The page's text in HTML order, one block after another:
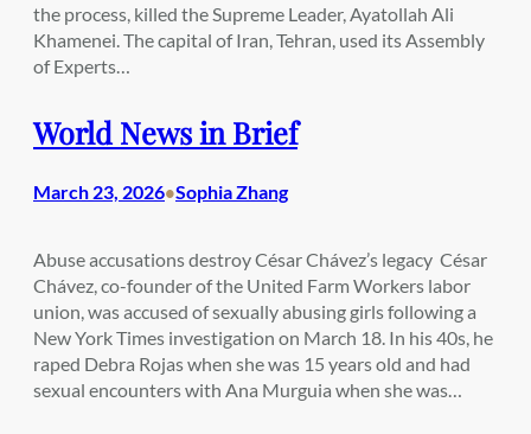
the process, killed the Supreme Leader, Ayatollah Ali
Khamenei. The capital of Iran, Tehran, used its Assembly
of Experts…
World News in Brief
March 23, 2026•Sophia Zhang
Abuse accusations destroy César Chávez’s legacy César
Chávez, co-founder of the United Farm Workers labor
union, was accused of sexually abusing girls following a
New York Times investigation on March 18. In his 40s, he
raped Debra Rojas when she was 15 years old and had
sexual encounters with Ana Murguia when she was…